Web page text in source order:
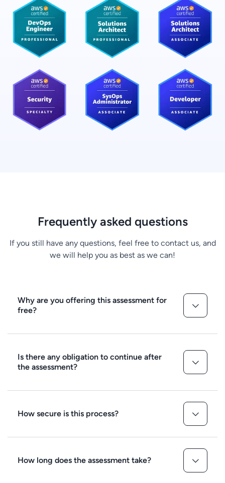
Frequently asked questions
If you still have any questions, feel free to contact us, and
we will help you as best as we can!
Why are you offering this assessment for
free?
Is there any obligation to continue after
the assessment?
How secure is this process?
How long does the assessment take?